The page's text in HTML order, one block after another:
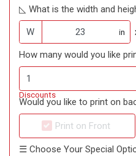
◺ What is the width and
W in
How many would you like
Discounts
Would you like to print on
Print on Front
☰ Choose Your Special